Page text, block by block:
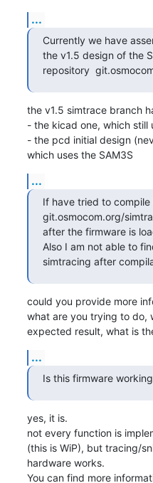
...
Currently we have
the v1.5 design of the
repository
the v1.5 simtrace branch
- the kicad one, which still
- the pcd initial design
which uses the SAM3S
...
If have tried to
git.osmocom.org/
after the firmware is
Also I am not able to
simtracing after
could you provide more
what are you trying to do,
expected result, what is
...
Is this firmware
yes, it is.
not every function is
(this is WiP), but tracing/
hardware works.